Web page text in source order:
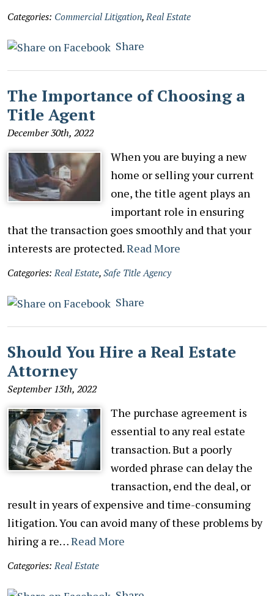
Categories: Commercial Litigation, Real Estate
Share
The Importance of Choosing a
Title Agent
December 30th, 2022
When you are buying a new
home or selling your current
one, the title agent plays an
important role in ensuring
that the transaction goes smoothly and that your
interests are protected.Read More
Categories: Real Estate, Safe Title Agency
Share
Should You Hire a Real Estate
Attorney
September 13th, 2022
The purchase agreement is
essential to any real estate
transaction. But a poorly
worded phrase can delay the
transaction, end the deal, or
result in years of expensive and time-consuming
litigation. You can avoid many of these problems by
hiring a re…Read More
Categories: Real Estate